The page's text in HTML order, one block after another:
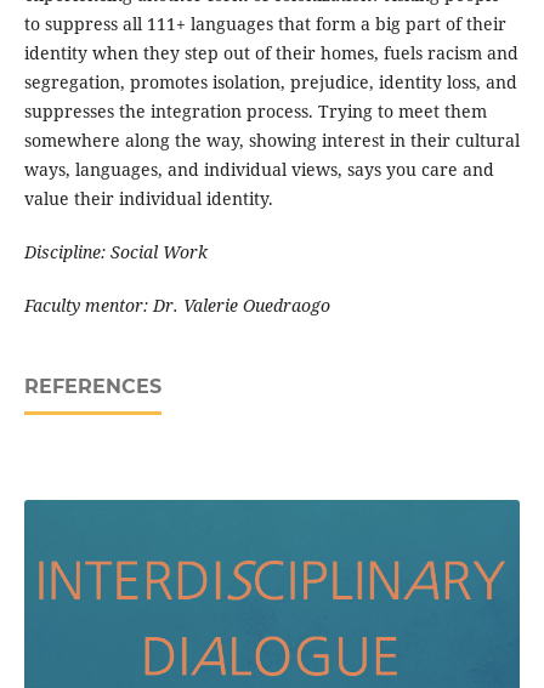
to suppress all 111+ languages that form a big part of their
identity when they step out of their homes, fuels racism and
segregation, promotes isolation, prejudice, identity loss, and
suppresses the integration process. Trying to meet them
somewhere along the way, showing interest in their cultural
ways, languages, and individual views, says you care and
value their individual identity.
Discipline: Social Work
Faculty mentor: Dr. Valerie Ouedraogo
REFERENCES